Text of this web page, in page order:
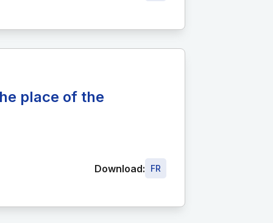
place of the
Download: FR